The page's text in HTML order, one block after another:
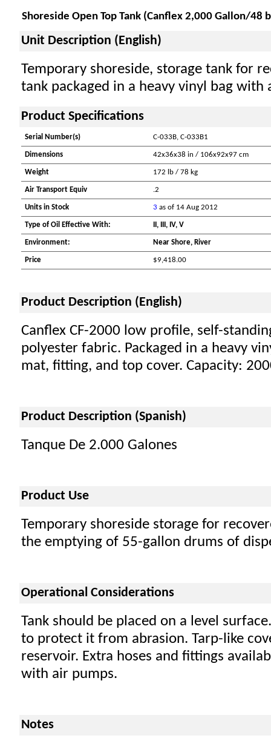
Shoreside Open Top Tank (Canflex 2,000 Gallon/48
Unit Description (English)
Temporary shoreside, storage tank for
tank packaged in a heavy vinyl bag with
Product Specifications
Serial Number(s) C-033B, C-033B1
Dimensions 42x36x38 in / 106x92x97 cm
Weight 172 lb / 78 kg
Air Transport Equiv .2
Units in Stock 3 as of 14 Aug 2012
Type of Oil Effective With: II, III, IV, V
Environment: Near Shore, River
Price $9,418.00
Product Description (English)
Canflex CF-2000 low profile, self-
polyester fabric. Packaged in a heavy
mat, fitting, and top cover. Capacity:
Product Description (Spanish)
Tanque De 2.000 Galones
Product Use
Temporary shoreside storage for
the emptying of 55-gallon drums of
Operational Considerations
Tank should be placed on a level
to protect it from abrasion. Tarp-like
reservoir. Extra hoses and fittings
with air pumps.
Notes